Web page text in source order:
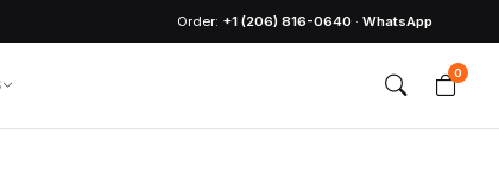
Order: +1 (206) 816-0640 · WhatsApp
0